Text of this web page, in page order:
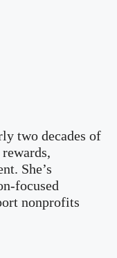
two decades of
She’s
focused
nonprofits